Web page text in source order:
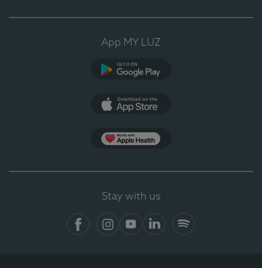
App MY LUZ
Stay with us